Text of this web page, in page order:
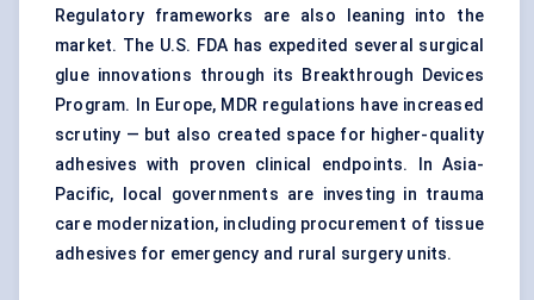
Regulatory frameworks are also leaning into the
market. The U.S. FDA has expedited several surgical
glue innovations through its Breakthrough Devices
Program. In Europe, MDR regulations have increased
scrutiny — but also created space for higher-quality
adhesives with proven clinical endpoints. In Asia-
Pacific, local governments are investing in trauma
care modernization, including procurement of tissue
adhesives for emergency and rural surgery units.